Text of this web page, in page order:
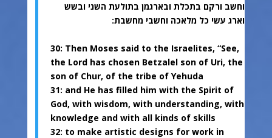
וחשב ורקם בתכלת ובארגמן בתולעת השני ובשש
וארג עשי כל מלאכה וחשבי מחשבת:
30: Then Moses said to the Israelites, “See,
the Lord has chosen Betzalel son of Uri, the
son of Chur, of the tribe of Yehuda
31: and He has filled him with the Spirit of
God, with wisdom, with understanding, with
knowledge and with all kinds of skills
32: to make artistic designs for work in